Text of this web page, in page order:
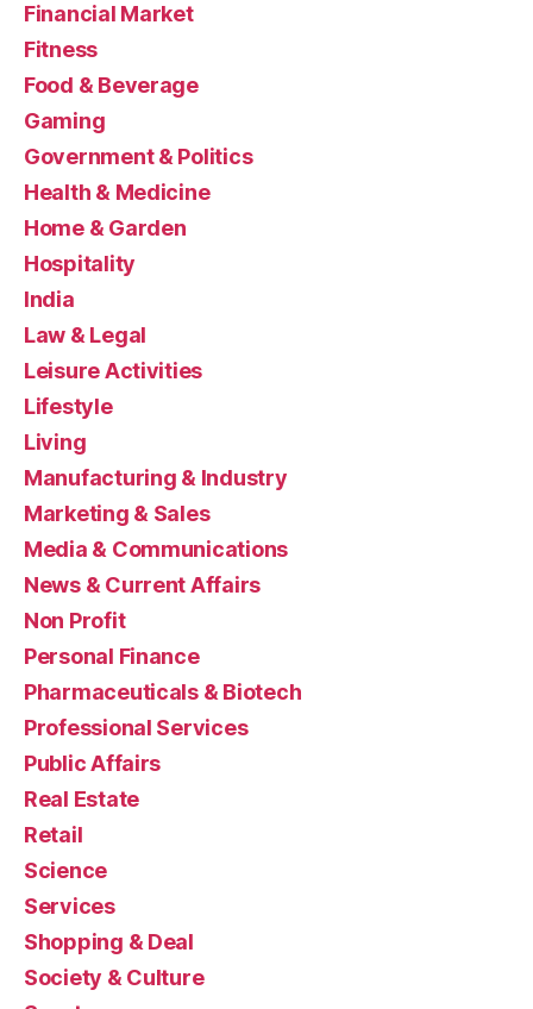
Financial Market
Fitness
Food & Beverage
Gaming
Government & Politics
Health & Medicine
Home & Garden
Hospitality
India
Law & Legal
Leisure Activities
Lifestyle
Living
Manufacturing & Industry
Marketing & Sales
Media & Communications
News & Current Affairs
Non Profit
Personal Finance
Pharmaceuticals & Biotech
Professional Services
Public Affairs
Real Estate
Retail
Science
Services
Shopping & Deal
Society & Culture